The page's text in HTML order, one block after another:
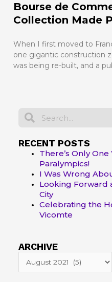
Bourse de
Collection Made
When I first moved to
one gigantic construction
was being re-built, and a
SearchSearch
RECENT POSTS
There’s Only
Paralympics!
I Was Wrong
Looking Forward
City
Celebrating the
Vicomte
ARCHIVE
ARCHIVE